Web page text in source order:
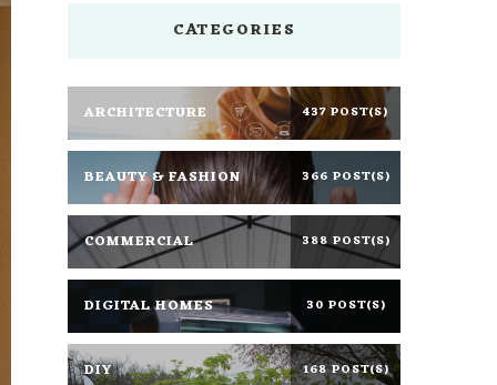
CATEGORIES
ARCHITECTURE 437 POST(S)
BEAUTY & FASHION 366 POST(S)
COMMERCIAL 388 POST(S)
DIGITAL HOMES 30 POST(S)
DIY 168 POST(S)